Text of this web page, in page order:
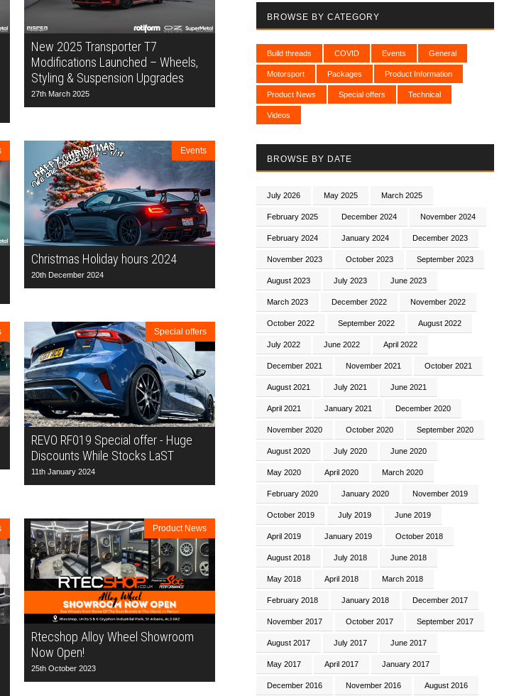
New 2025 Transporter T7
Modifications Launched – Wheels,
Styling & Suspension Upgrades
27th March 2025
Events
Christmas Holiday hours 2024
20th December 2024
Special offers
REVO RF019 Special offer - Huge
Discounts While Stocks LaST
11th January 2024
Product News
Rtecshop Alloy Wheel Showroom
Now Open!
25th October 2023
BROWSE BY CATEGORY
Build threads COVID Events General
Motorsport Packages Product Information
Product News Special offers Technical
Videos
BROWSE BY DATE
July 2026 May 2025 March 2025
February 2025 December 2024 November 2024
February 2024 January 2024 December 2023
November 2023 October 2023 September 2023
August 2023 July 2023 June 2023
March 2023 December 2022 November 2022
October 2022 September 2022 August 2022
July 2022 June 2022 April 2022
December 2021 November 2021 October 2021
August 2021 July 2021 June 2021
April 2021 January 2021 December 2020
November 2020 October 2020 September 2020
August 2020 July 2020 June 2020
May 2020 April 2020 March 2020
February 2020 January 2020 November 2019
October 2019 July 2019 June 2019
April 2019 January 2019 October 2018
August 2018 July 2018 June 2018
May 2018 April 2018 March 2018
February 2018 January 2018 December 2017
November 2017 October 2017 September 2017
August 2017 July 2017 June 2017
May 2017 April 2017 January 2017
December 2016 November 2016 August 2016